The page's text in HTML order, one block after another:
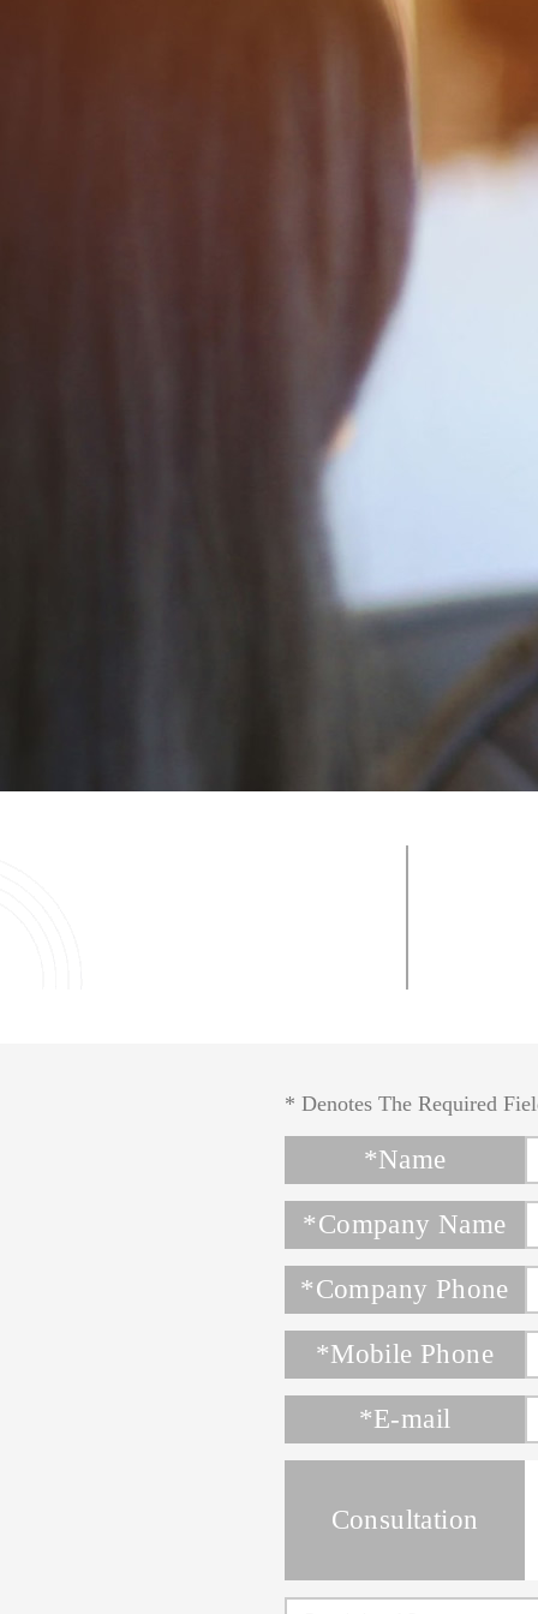
* Denotes The Required
*Name
*Company Name
*Company Phone
*Mobile Phone
*E-mail
Consultation